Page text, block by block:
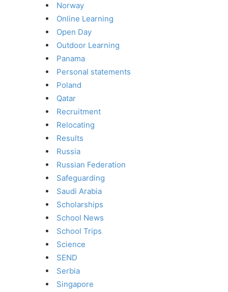
Norway
Online Learning
Open Day
Outdoor Learning
Panama
Personal statements
Poland
Qatar
Recruitment
Relocating
Results
Russia
Russian Federation
Safeguarding
Saudi Arabia
Scholarships
School News
School Trips
Science
SEND
Serbia
Singapore